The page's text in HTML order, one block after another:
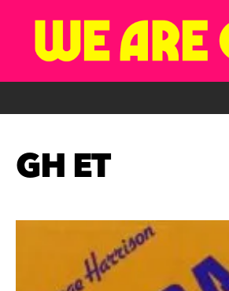
GH ET